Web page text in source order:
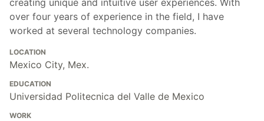
creating unique and intuitive user experiences. With
over four years of experience in the field, I have
worked at several technology companies.
LOCATION
Mexico City, Mex.
EDUCATION
Universidad Politecnica del Valle de Mexico
WORK